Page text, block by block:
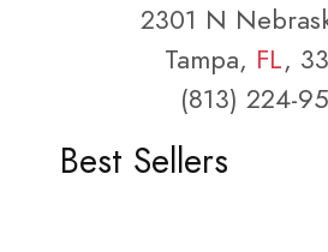
2301 N
Tampa, FL,
(813) 224-
Best Sellers